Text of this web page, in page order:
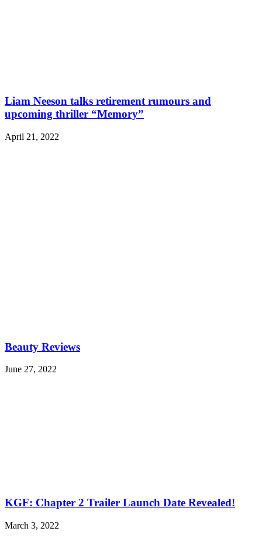
Liam Neeson talks retirement rumours and
upcoming thriller “Memory”
April 21, 2022
Beauty Reviews
June 27, 2022
KGF: Chapter 2 Trailer Launch Date Revealed!
March 3, 2022